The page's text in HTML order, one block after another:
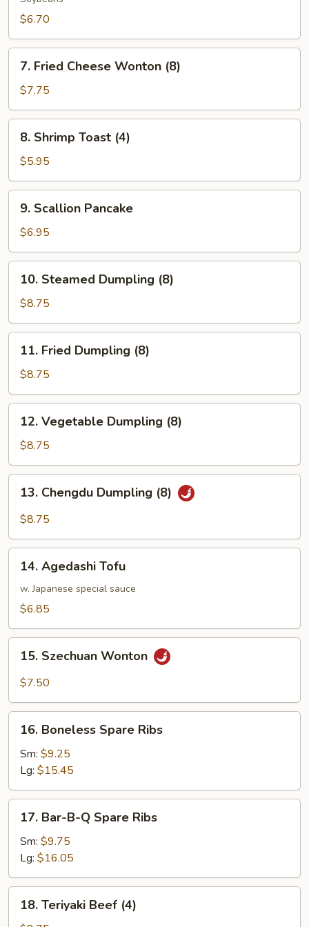
$6.70
Fried
Cheese
Wonton
(8)
7. Fried Cheese Wonton (8)
$7.75
Shrimp
Toast
(4)
8. Shrimp Toast (4)
$5.95
Scallion
Pancake
9. Scallion Pancake
$6.95
Steamed
Dumpling
(8)
10. Steamed Dumpling (8)
$8.75
Fried
Dumpling
(8)
11. Fried Dumpling (8)
$8.75
Vegetable
Dumpling
(8)
12. Vegetable Dumpling (8)
$8.75
Chengdu
Dumpling
13. Chengdu Dumpling (8)
$8.75
Agedashi
Tofu
14. Agedashi Tofu
w. Japanese special sauce
$6.85
Szechuan
Wonton
15. Szechuan Wonton
$7.50
Boneless
Spare
Ribs
16. Boneless Spare Ribs
Sm: $9.25
Lg: $15.45
Bar-
B-
Spare
Ribs
17. Bar-B-Q Spare Ribs
Sm: $9.75
Lg: $16.05
Teriyaki
18. Teriyaki Beef (4)